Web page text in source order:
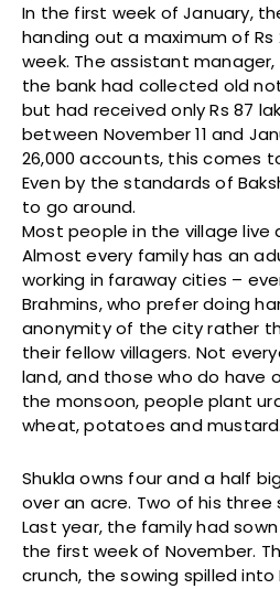
In the first week of January,
handing out a maximum of
week. The assistant
the bank had collected old
but had received only Rs 87
between November 11 and
26,000 accounts, this comes
Even by the standards of
to go around.
Most people in the village live
Almost every family has an
working in faraway cities –
Brahmins, who prefer doing
anonymity of the city rather
their fellow villagers. Not
land, and those who do have
the monsoon, people plant
wheat, potatoes and mustard.
Shukla owns four and a half
over an acre. Two of his three
Last year, the family had
the first week of November.
crunch, the sowing spilled into